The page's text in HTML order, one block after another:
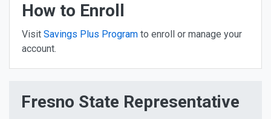
How to Enroll
Visit Savings Plus Program to enroll or manage your
account.
Fresno State Representative